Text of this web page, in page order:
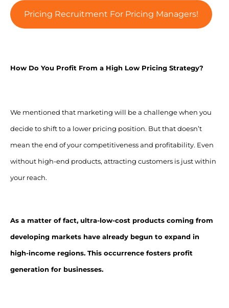
Pricing Recruitment For Pricing Managers!
How Do You Profit From a High Low Pricing Strategy?
We mentioned that marketing will be a challenge when you
decide to shift to a lower pricing position. But that doesn’t
mean the end of your competitiveness and profitability. Even
without high-end products, attracting customers is just within
your reach.
As a matter of fact, ultra-low-cost products coming from
developing markets have already begun to expand in
high-income regions. This occurrence fosters profit
generation for businesses.